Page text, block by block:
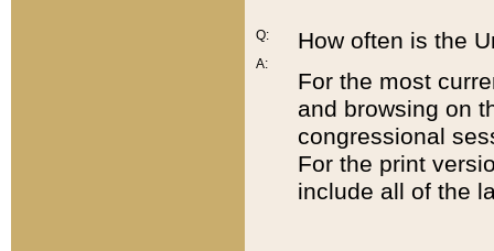
Q:
A:
How often is the
For the most
and browsing on
congressional
For the print
include all of the